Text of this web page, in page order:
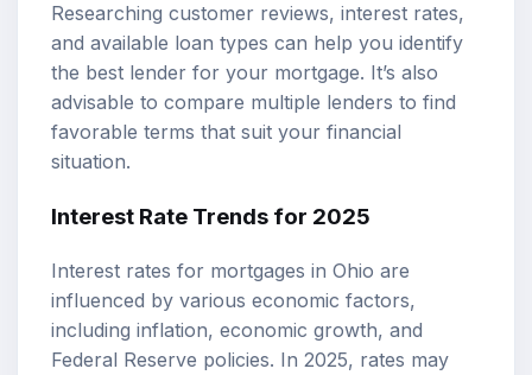
Researching customer reviews, interest rates,
and available loan types can help you identify
the best lender for your mortgage. It’s also
advisable to compare multiple lenders to find
favorable terms that suit your financial
situation.
Interest Rate Trends for 2025
Interest rates for mortgages in Ohio are
influenced by various economic factors,
including inflation, economic growth, and
Federal Reserve policies. In 2025, rates may